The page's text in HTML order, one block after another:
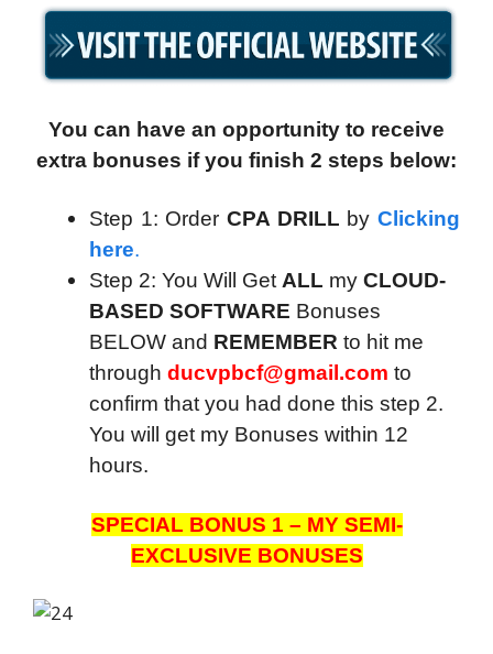
You can have an opportunity to receive
extra bonuses if you finish 2 steps below:
Step 1: Order CPA DRILL byClicking
here.
Step 2: You Will GetALL my CLOUD-
BASED SOFTWARE Bonuses
BELOW and REMEMBER to hit me
through ducvpbcf@gmail.com to
confirm that you had done this step 2.
You will get my Bonuses within 12
hours.
SPECIAL BONUS 1 – MY SEMI-
EXCLUSIVE BONUSES